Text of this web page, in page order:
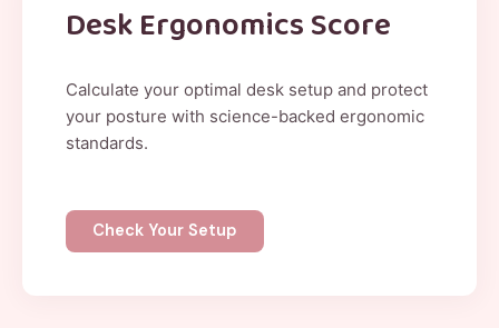
Desk Ergonomics Score
Calculate your optimal desk setup and protect
your posture with science-backed ergonomic
standards.
Check Your Setup